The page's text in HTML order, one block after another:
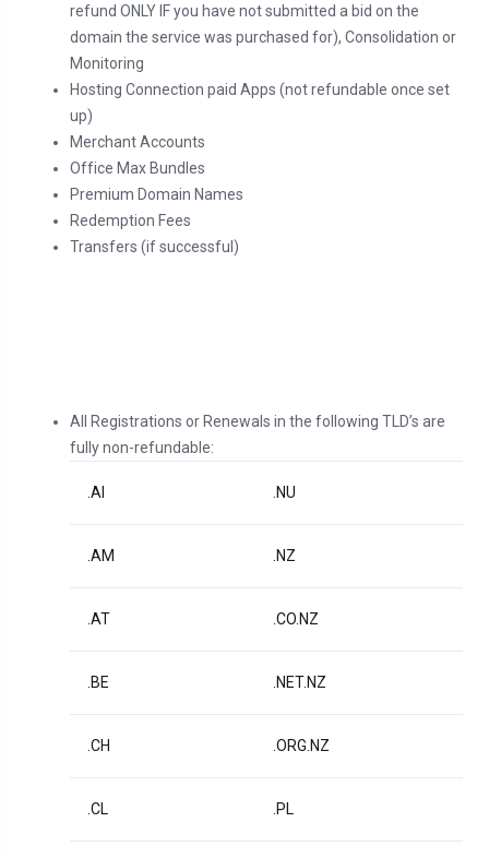
refund ONLY IF you have not submitted a bid on the
domain the service was purchased for), Consolidation or
Monitoring
Hosting Connection paid Apps (not refundable once set
up)
Merchant Accounts
Office Max Bundles
Premium Domain Names
Redemption Fees
Transfers (if successful)
All Registrations or Renewals in the following TLD’s are
fully non-refundable:
.AI .NU
.AM .NZ
.AT .CO.NZ
.BE .NET.NZ
.CH .ORG.NZ
.CL .PL